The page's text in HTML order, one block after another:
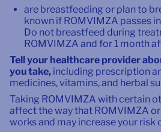
are breastfeeding or plan to
known if ROMVIMZA passes
Do not breastfeed during
ROMVIMZA and for 1 month
Tell your healthcare provider
you take, including prescription
medicines, vitamins, and herbal
Taking ROMVIMZA with certain
affect the way that ROMVIMZA
works and may increase your risk